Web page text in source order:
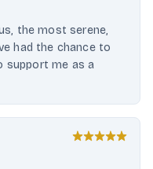
the most serene,
had the chance to
support me as a